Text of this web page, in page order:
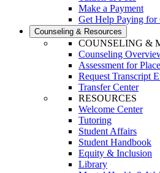
Make a Payment
Get Help Paying for
Counseling & Resources
COUNSELING &
Counseling
Assessment for
Request Transcript
Transfer Center
RESOURCES
Welcome Center
Tutoring
Student Affairs
Student Handbook
Equity & Inclusion
Library